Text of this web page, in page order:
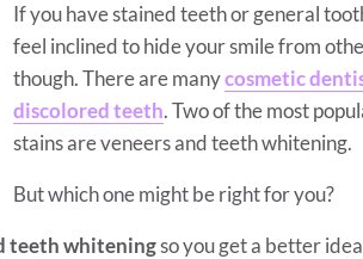
If you have stained teeth or general
feel inclined to hide your smile from
though. There are manycosmetic
discolored teeth. Two of the most
stains are veneers and teeth whitening.
But which one might be right for you?
teeth whiteningso you get a better